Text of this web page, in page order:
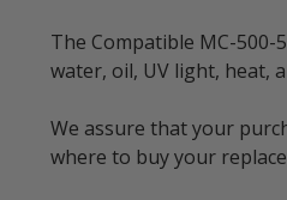
The Compatible MC-
water, oil, UV light, heat,
We assure that your
where to buy your